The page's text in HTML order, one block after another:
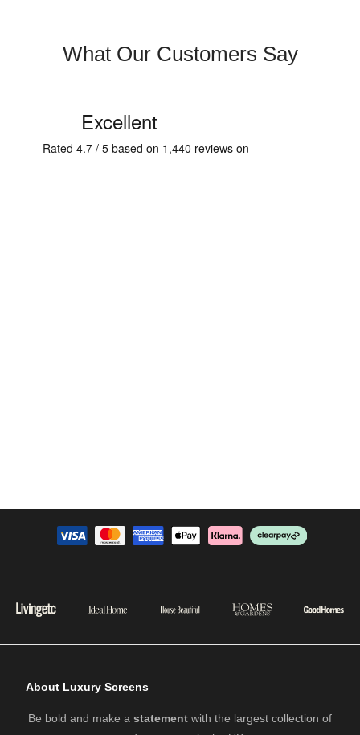
What Our Customers Say
About Luxury Screens
Be bold and make a statement with the largest collection of